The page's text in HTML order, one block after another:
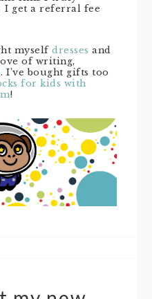
I get a referral fee
myself dresses and
of writing,
. I’ve bought gifts too
for kids with
!